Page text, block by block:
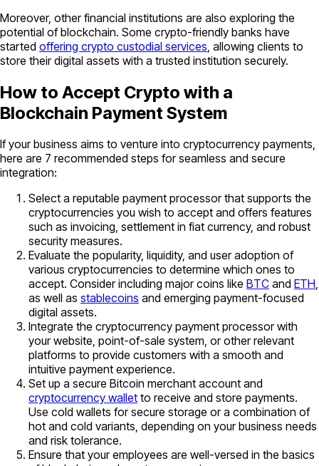
Moreover, other financial institutions are also exploring the
potential of blockchain. Some crypto-friendly banks have
started offering crypto custodial services , allowing clients to
store their digital assets with a trusted institution securely.
How to Accept Crypto with a
Blockchain Payment System
If your business aims to venture into cryptocurrency payments,
here are 7 recommended steps for seamless and secure
integration:
Select a reputable payment processor that supports the
cryptocurrencies you wish to accept and offers features
such as invoicing, settlement in fiat currency, and robust
security measures.
Evaluate the popularity, liquidity, and user adoption of
various cryptocurrencies to determine which ones to
accept. Consider including major coins like BTC and ETH,
as well as stablecoins and emerging payment-focused
digital assets.
Integrate the cryptocurrency payment processor with
your website, point-of-sale system, or other relevant
platforms to provide customers with a smooth and
intuitive payment experience.
Set up a secure Bitcoin merchant account and
cryptocurrency wallet to receive and store payments.
Use cold wallets for secure storage or a combination of
hot and cold variants, depending on your business needs
and risk tolerance.
Ensure that your employees are well-versed in the basics